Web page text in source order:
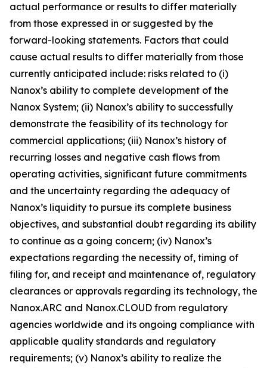
actual performance or results to differ materially
from those expressed in or suggested by the
forward-looking statements. Factors that could
cause actual results to differ materially from those
currently anticipated include: risks related to (i)
Nanox’s ability to complete development of the
Nanox System; (ii) Nanox’s ability to successfully
demonstrate the feasibility of its technology for
commercial applications; (iii) Nanox’s history of
recurring losses and negative cash flows from
operating activities, significant future commitments
and the uncertainty regarding the adequacy of
Nanox’s liquidity to pursue its complete business
objectives, and substantial doubt regarding its ability
to continue as a going concern; (iv) Nanox’s
expectations regarding the necessity of, timing of
filing for, and receipt and maintenance of, regulatory
clearances or approvals regarding its technology, the
Nanox.ARC and Nanox.CLOUD from regulatory
agencies worldwide and its ongoing compliance with
applicable quality standards and regulatory
requirements; (v) Nanox’s ability to realize the